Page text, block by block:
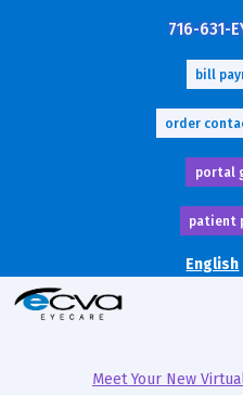
716-631-
bill
order
portal
patient
English
Meet Your New